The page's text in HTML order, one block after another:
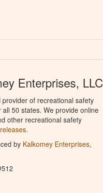
Enterprises, LLC
of recreational safety
50 states. We provide online
other recreational safety
by Kalkomey Enterprises,